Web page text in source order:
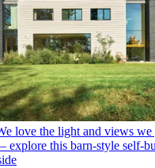
love the light and views
explore this barn-style self-